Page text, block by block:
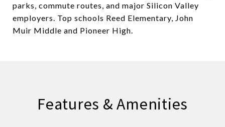
parks, commute routes, and major Silicon Valley
employers. Top schools Reed Elementary, John
Muir Middle and Pioneer High.
Features & Amenities